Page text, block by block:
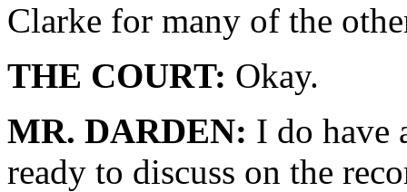
Clarke for many of the
THE COURT: Okay.
MR. DARDEN: I do have
ready to discuss on the